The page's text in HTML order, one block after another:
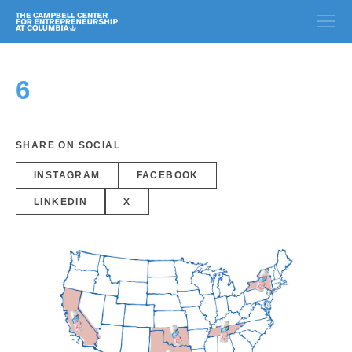
6
SHARE ON SOCIAL
INSTAGRAM FACEBOOK
LINKEDIN X